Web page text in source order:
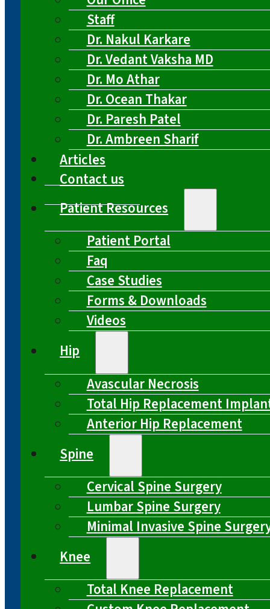
Staff
Dr. Nakul Karkare
Dr. Vedant Vaksha MD
Dr. Mo Athar
Dr. Ocean Thakar
Dr. Paresh Patel
Dr. Ambreen Sharif
Articles
Contact us
Patient Resources
Patient Portal
Faq
Case Studies
Forms & Downloads
Videos
Hip
Avascular Necrosis
Total Hip Replacement
Anterior Hip Replacement
Spine
Cervical Spine Surgery
Lumbar Spine Surgery
Minimal Invasive Spine
Knee
Total Knee Replacement